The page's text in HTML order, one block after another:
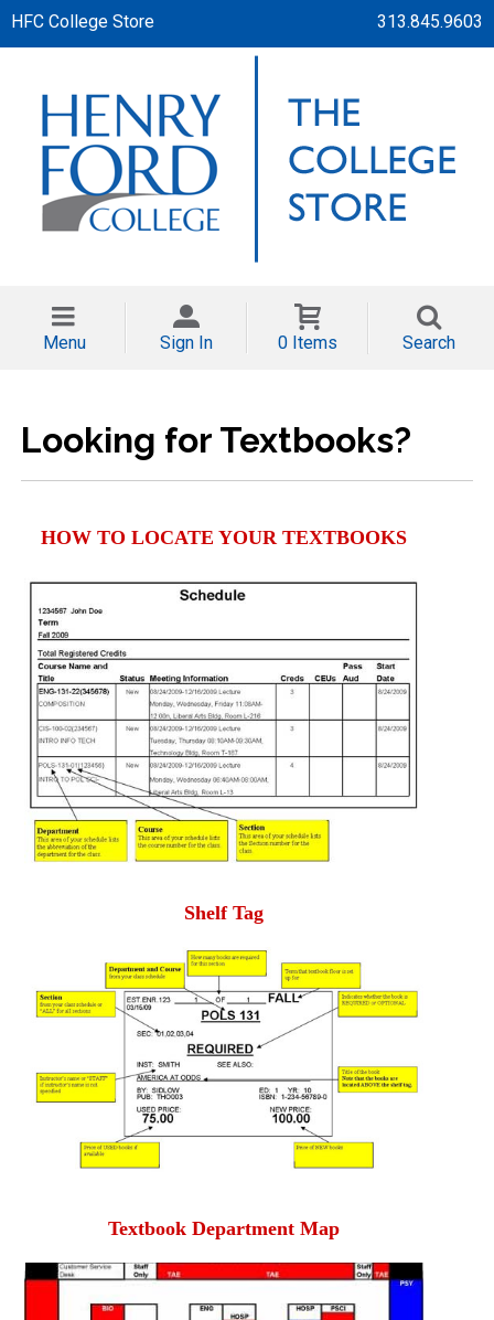
HFC College Store 313.845.9603
Menu Sign In 0 Items Search
Looking for Textbooks?
HOW TO LOCATE YOUR TEXTBOOKS
Shelf Tag
Textbook Department Map